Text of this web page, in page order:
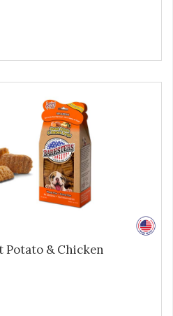
Sweet potatoes are also a
vitamins and minerals
and Potassium. Why Beef?
of protein. Beef adds the meat
Potato & Chicken